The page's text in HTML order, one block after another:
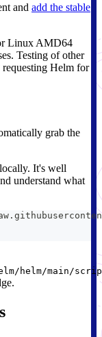
and add the stable
Linux AMD64
Testing of other
Helm for
grab the
It's well
understand what
helm/main/